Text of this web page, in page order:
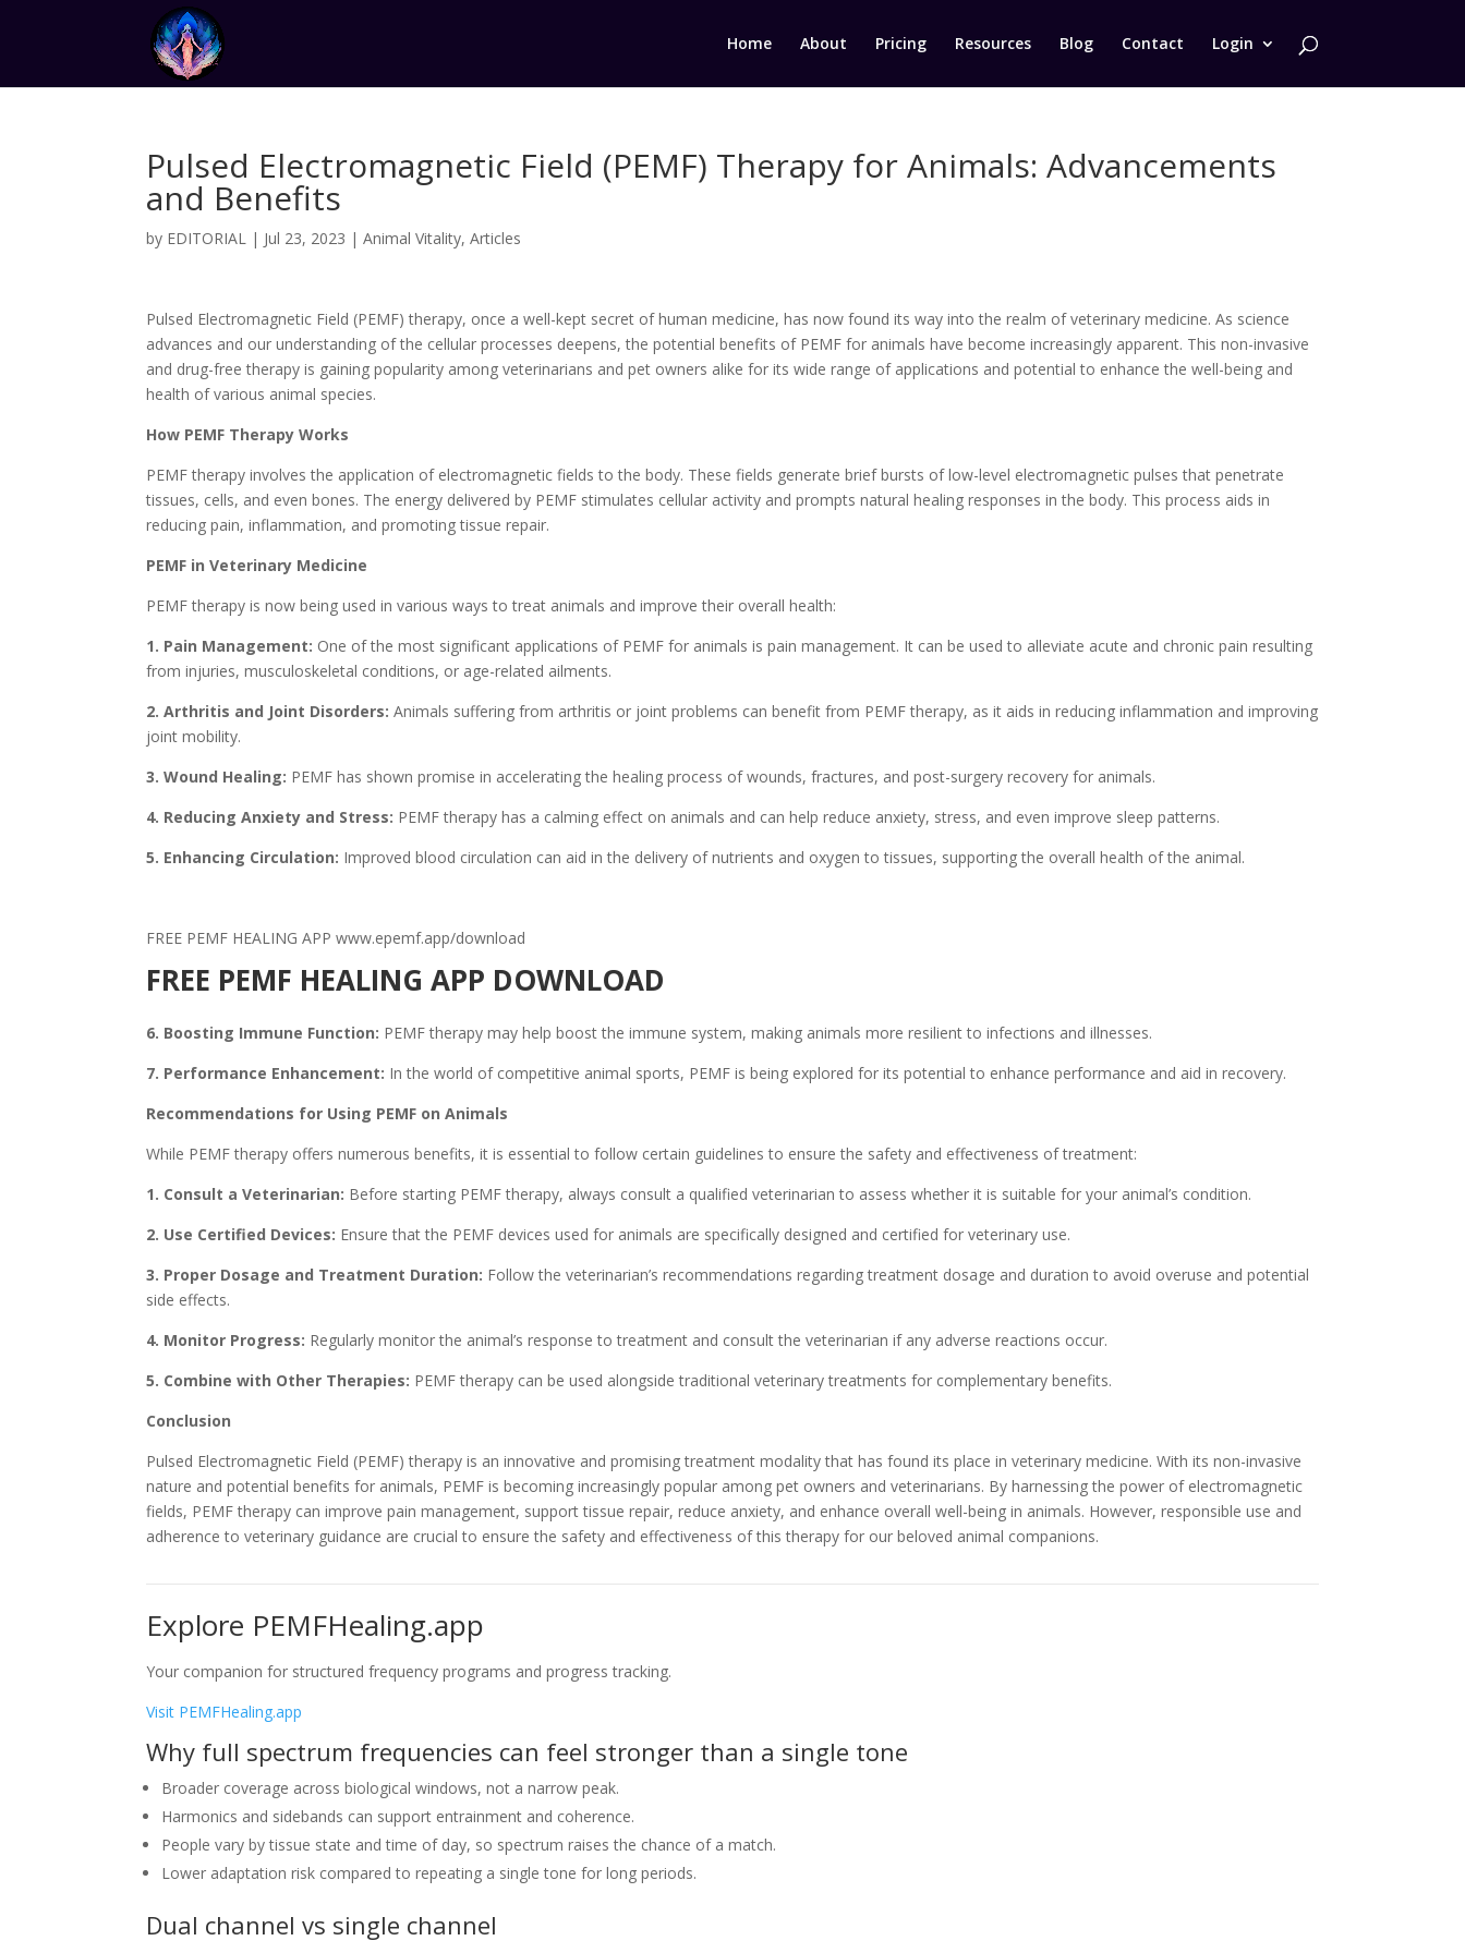
Home About Pricing Resources Blog Contact Login
Pulsed Electromagnetic Field (PEMF) Therapy for Animals: Advancements
and Benefits
by EDITORIAL | Jul 23, 2023 |Animal Vitality,Articles
Pulsed Electromagnetic Field (PEMF) therapy, once a well-kept secret of human medicine, has now found its way into the realm of veterinary medicine. As science
advances and our understanding of the cellular processes deepens, the potential benefits of PEMF for animals have become increasingly apparent. This non-invasive
and drug-free therapy is gaining popularity among veterinarians and pet owners alike for its wide range of applications and potential to enhance the well-being and
health of various animal species.
How PEMF Therapy Works
PEMF therapy involves the application of electromagnetic fields to the body. These fields generate brief bursts of low-level electromagnetic pulses that penetrate
tissues, cells, and even bones. The energy delivered by PEMF stimulates cellular activity and prompts natural healing responses in the body. This process aids in
reducing pain, inflammation, and promoting tissue repair.
PEMF in Veterinary Medicine
PEMF therapy is now being used in various ways to treat animals and improve their overall health:
1. Pain Management: One of the most significant applications of PEMF for animals is pain management. It can be used to alleviate acute and chronic pain resulting
from injuries, musculoskeletal conditions, or age-related ailments.
2. Arthritis and Joint Disorders: Animals suffering from arthritis or joint problems can benefit from PEMF therapy, as it aids in reducing inflammation and improving
joint mobility.
3. Wound Healing: PEMF has shown promise in accelerating the healing process of wounds, fractures, and post-surgery recovery for animals.
4. Reducing Anxiety and Stress: PEMF therapy has a calming effect on animals and can help reduce anxiety, stress, and even improve sleep patterns.
5. Enhancing Circulation: Improved blood circulation can aid in the delivery of nutrients and oxygen to tissues, supporting the overall health of the animal.
FREE PEMF HEALING APP www.epemf.app/download
FREE PEMF HEALING APP DOWNLOAD
6. Boosting Immune Function: PEMF therapy may help boost the immune system, making animals more resilient to infections and illnesses.
7. Performance Enhancement: In the world of competitive animal sports, PEMF is being explored for its potential to enhance performance and aid in recovery.
Recommendations for Using PEMF on Animals
While PEMF therapy offers numerous benefits, it is essential to follow certain guidelines to ensure the safety and effectiveness of treatment:
1. Consult a Veterinarian: Before starting PEMF therapy, always consult a qualified veterinarian to assess whether it is suitable for your animal’s condition.
2. Use Certified Devices: Ensure that the PEMF devices used for animals are specifically designed and certified for veterinary use.
3. Proper Dosage and Treatment Duration: Follow the veterinarian’s recommendations regarding treatment dosage and duration to avoid overuse and potential
side effects.
4. Monitor Progress: Regularly monitor the animal’s response to treatment and consult the veterinarian if any adverse reactions occur.
5. Combine with Other Therapies: PEMF therapy can be used alongside traditional veterinary treatments for complementary benefits.
Conclusion
Pulsed Electromagnetic Field (PEMF) therapy is an innovative and promising treatment modality that has found its place in veterinary medicine. With its non-invasive
nature and potential benefits for animals, PEMF is becoming increasingly popular among pet owners and veterinarians. By harnessing the power of electromagnetic
fields, PEMF therapy can improve pain management, support tissue repair, reduce anxiety, and enhance overall well-being in animals. However, responsible use and
adherence to veterinary guidance are crucial to ensure the safety and effectiveness of this therapy for our beloved animal companions.
Explore PEMFHealing.app
Your companion for structured frequency programs and progress tracking.
Visit PEMFHealing.app
Why full spectrum frequencies can feel stronger than a single tone
Broader coverage across biological windows, not a narrow peak.
Harmonics and sidebands can support entrainment and coherence.
People vary by tissue state and time of day, so spectrum raises the chance of a match.
Lower adaptation risk compared to repeating a single tone for long periods.
Dual channel vs single channel